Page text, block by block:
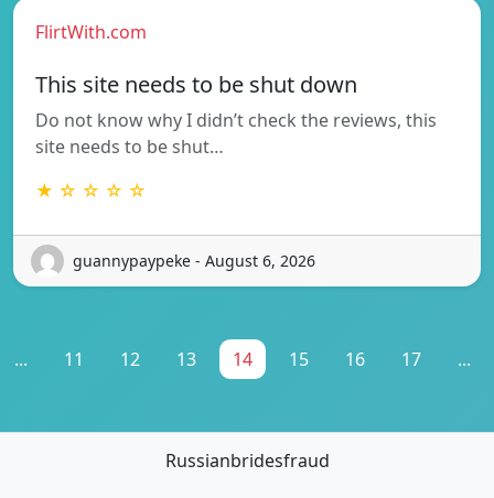
FlirtWith.com
This site needs to be shut down
Do not know why I didn’t check the reviews, this
site needs to be shut…
★ ☆ ☆ ☆ ☆
guannypaypeke - August 6, 2026
... 11 12 13 14 15 16 17 ...
Russianbridesfraud